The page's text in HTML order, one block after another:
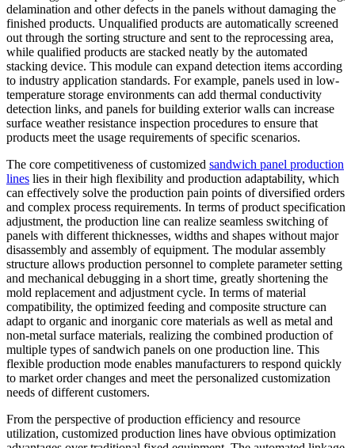
delamination and other defects in the panels without damaging the
finished products. Unqualified products are automatically screened
out through the sorting structure and sent to the reprocessing area,
while qualified products are stacked neatly by the automated
stacking device. This module can expand detection items according
to industry application standards. For example, panels used in low-
temperature storage environments can add thermal conductivity
detection links, and panels for building exterior walls can increase
surface weather resistance inspection procedures to ensure that
products meet the usage requirements of specific scenarios.
The core competitiveness of customized sandwich panel production
lines lies in their high flexibility and production adaptability, which
can effectively solve the production pain points of diversified orders
and complex process requirements. In terms of product specification
adjustment, the production line can realize seamless switching of
panels with different thicknesses, widths and shapes without major
disassembly and assembly of equipment. The modular assembly
structure allows production personnel to complete parameter setting
and mechanical debugging in a short time, greatly shortening the
mold replacement and adjustment cycle. In terms of material
compatibility, the optimized feeding and composite structure can
adapt to organic and inorganic core materials as well as metal and
non-metal surface materials, realizing the combined production of
multiple types of sandwich panels on one production line. This
flexible production mode enables manufacturers to respond quickly
to market order changes and meet the personalized customization
needs of different customers.
From the perspective of production efficiency and resource
utilization, customized production lines have obvious optimization